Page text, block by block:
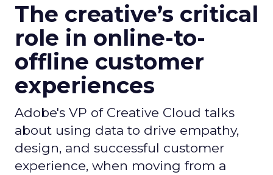
The creative’s critical
role in online-to-
offline customer
experiences
Adobe's VP of Creative Cloud talks
about using data to drive empathy,
design, and successful customer
experience, when moving from a